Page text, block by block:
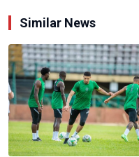
Similar News